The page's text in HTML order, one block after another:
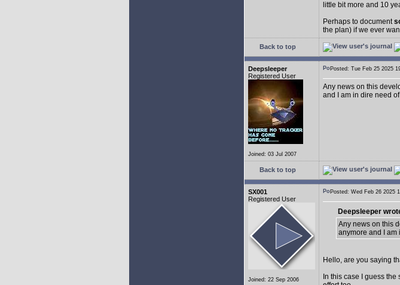
little bit more and 10
Perhaps to document
the plan) if we ever
Back to top
Deepsleeper
Registered User
Joined: 03 Jul 2007
Posted: Tue Feb 25 2025
Any news on this
and I am in dire need
Back to top
SX001
Registered User
Joined: 22 Sep 2006
Posted: Wed Feb 26 2025
Deepsleeper
Any news on this
anymore and I am
Hello, are you saying
In this case I guess